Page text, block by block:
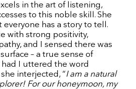
in the art of listening,
to this noble skill. She
has a story to tell.
with strong positivity,
and I sensed there was
– a true sense of
I uttered the word
interjected, “I am a natural
For our honeymoon, my